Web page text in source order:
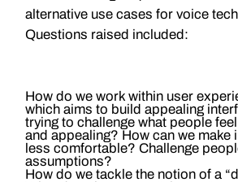
alternative use cases for voice
Questions raised included:
How do we work within user
which aims to build appealing
trying to challenge what people
and appealing? How can we make
less comfortable? Challenge
assumptions?
How do we tackle the notion of a